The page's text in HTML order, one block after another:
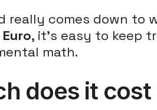
really comes down to
Euro, it's easy to keep
math.
does it